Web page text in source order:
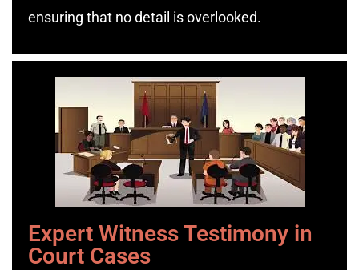
ensuring that no detail is overlooked.
Expert Witness Testimony in
Court Cases